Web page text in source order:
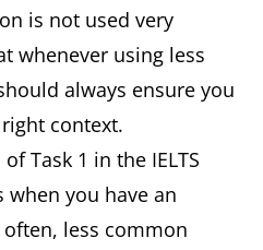
is not used very
whenever using less
always ensure you
context.
Task 1 in the IELTS
when you have an
less common